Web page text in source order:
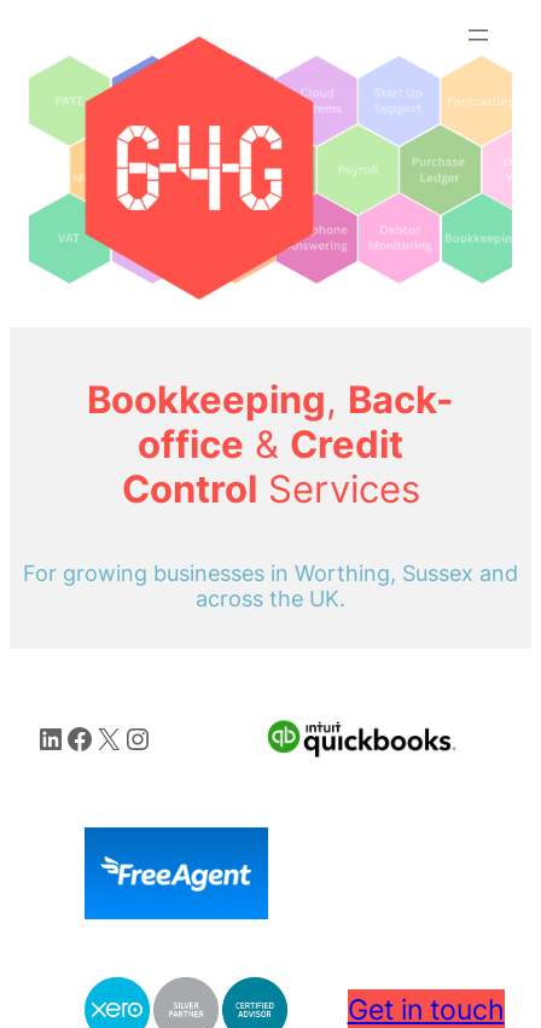
content
Bookkeeping, Back-
office & Credit
Control Services
For growing businesses in Worthing, Sussex and
across the UK.
LinkedIn
Facebook
X Instagram
Get in touch